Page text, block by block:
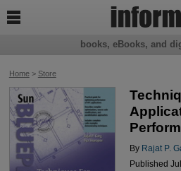
Home> Store
By Rajat P.
Published
books, eBooks, and
